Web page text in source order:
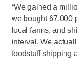
“We gained a
we bought 67,000
local farms, and
interval. We
foodstuff shipping